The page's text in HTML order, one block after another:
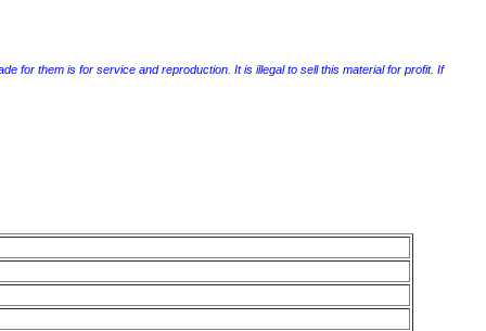
for them is for service and reproduction. It is illegal to sell this material for profit. If